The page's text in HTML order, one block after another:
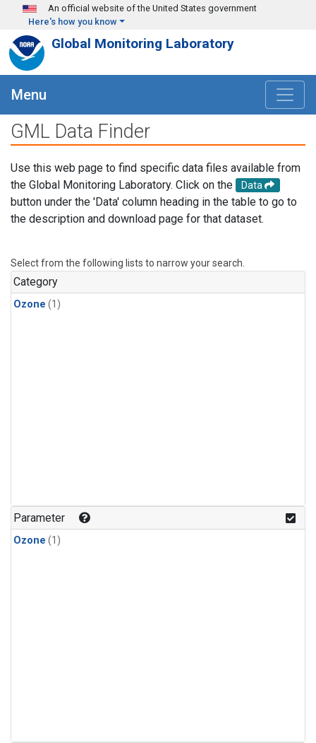
Skip to main content
An official website of the United States government
Here's how you know
Global Monitoring Laboratory
Menu
GML Data Finder
Use this web page to find specific data files available from
the Global Monitoring Laboratory. Click on the
Data
button under the 'Data' column heading in the table to go to
the description and download page for that dataset.
Select from the following lists to narrow your search.
Category
Ozone (1)
Parameter
Ozone (1)